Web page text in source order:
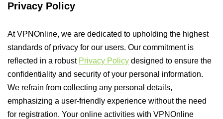
Privacy Policy
At VPNOnline, we are dedicated to upholding the highest
standards of privacy for our users. Our commitment is
reflected in a robust Privacy Policy designed to ensure the
confidentiality and security of your personal information.
We refrain from collecting any personal details,
emphasizing a user-friendly experience without the need
for registration. Your online activities with VPNOnline